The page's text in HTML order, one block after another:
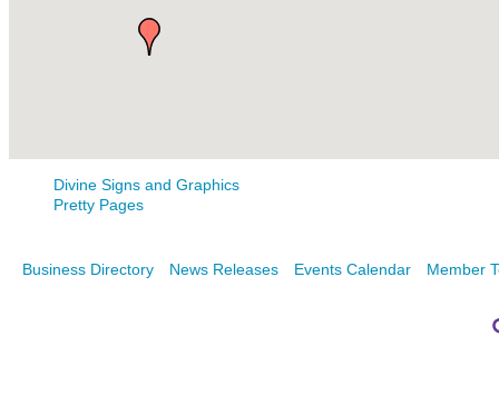
Divine Signs and Graphics
Pretty Pages
Business Directory News Releases Events Calendar Member